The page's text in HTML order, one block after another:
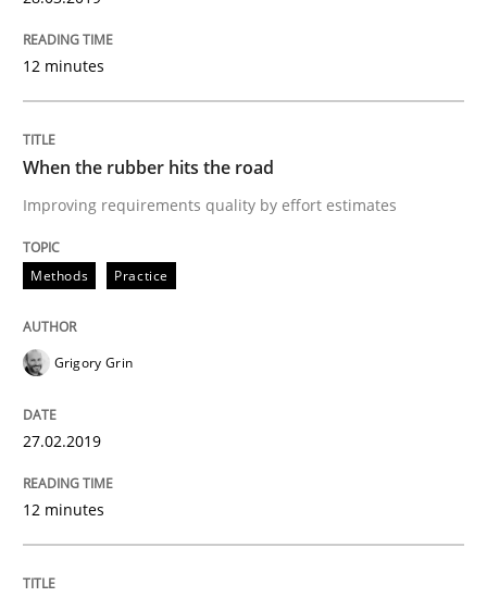
A short and fun elicitation workshop for Agile teams
08. November 2018 · 15 minutes read
The goal is to solve the problem
Some thoughts on problems and goals in the
12 minutes
When the rubber hits the road
Improving requirements quality by effort estimates
Methods Practice
Grigory Grin
27.02.2019
12 minutes